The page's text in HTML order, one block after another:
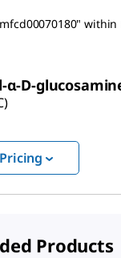
mfcd00070180" within
α-D-
Products